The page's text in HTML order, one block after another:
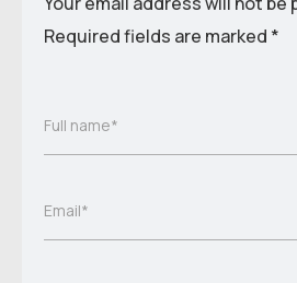
Required fields are marked *
Full name*
Email*